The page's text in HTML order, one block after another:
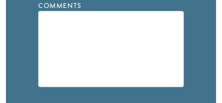
COMMENTS